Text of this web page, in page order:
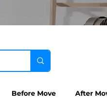
Before Move After